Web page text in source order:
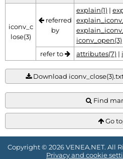
iconv_c
lose(3)
referred
by
explain(1) |
iconv_open(3)
refer to
attributes(7) |
Download
Find
Go
Copyright © 2026 VENEA.NET. All
Privacy and cookie